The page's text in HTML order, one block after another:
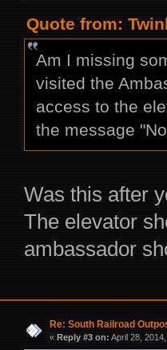
Quote from:
Am I missing
visited the
access to the
the message
Was this after
The elevator
ambassador
Re: South Railroad
« Reply #3 on: April 28,